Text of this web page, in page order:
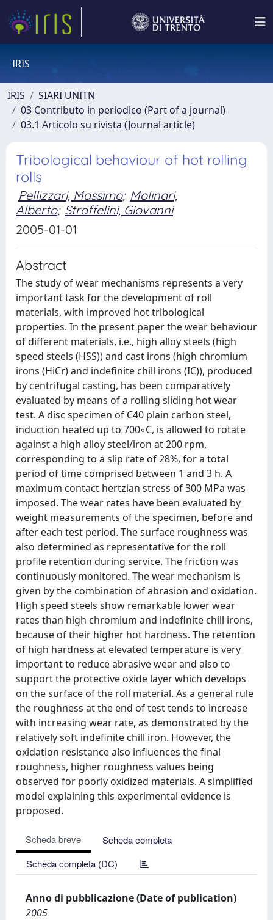
IRIS
IRIS
SIARI UNITN
03 Contributo in periodico (Part of a journal)
03.1 Articolo su rivista (Journal article)
Tribological behaviour of hot rolling
rolls
Pellizzari, Massimo; Molinari,
Alberto; Straffelini, Giovanni
2005-01-01
Abstract
The study of wear mechanisms represents a very
important task for the development of roll
materials, with improved hot tribological
properties. In the present paper the wear behaviour
of different materials, i.e., high alloy steels (high
speed steels (HSS)) and cast irons (high chromium
irons (HiCr) and indefinite chill irons (IC)), produced
by centrifugal casting, has been comparatively
evaluated by means of a rolling sliding hot wear
test. A disc specimen of C40 plain carbon steel,
induction heated up to 700◦C, is allowed to rotate
against a high alloy steel/iron at 200 rpm,
corresponding to a slip rate of 28%, for a total
period of time comprised between 1 and 3 h. A
maximum contact hertzian stress of 300 MPa was
imposed. The wear rates have been evaluated by
weight measurements of the specimen, before and
after each test period. The surface roughness was
also determined as representative for the roll
profile retention during service. The friction was
continuously monitored. The wear mechanism is
given by the combination of abrasion and oxidation.
High speed steels show remarkable lower wear
rates than high chromium and indefinite chill irons,
because of their higher hot hardness. The retention
of high hardness at elevated temperature is very
important to reduce abrasive wear and also to
support the protective oxide layer which develops
on the surface of the roll material. As a general rule
the roughness at the end of test tends to increase
with increasing wear rate, as demonstrated by the
relatively soft indefinite chill iron. However, the
oxidation resistance also influences the final
roughness, higher roughness values being
observed for poorly oxidized materials. A simplified
model explaining this experimental evidence is
proposed.
Scheda breve
Scheda completa
Scheda completa (DC)
Anno di pubblicazione (Date of publication)
2005